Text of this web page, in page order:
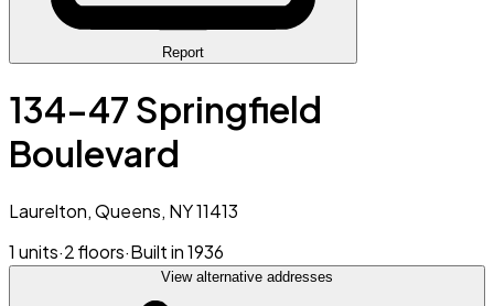
Report
134-47 Springfield
Boulevard
Laurelton, Queens, NY 11413
1 units·2 floors·Built in 1936
View alternative addresses